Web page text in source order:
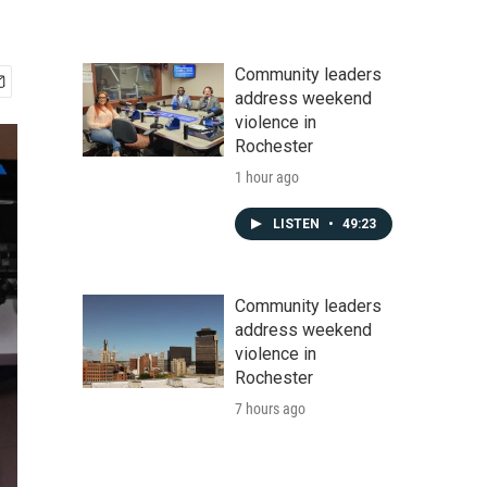
Community leaders
address weekend
violence in
Rochester
1 hour ago
LISTEN • 49:23
Community leaders
address weekend
violence in
Rochester
7 hours ago